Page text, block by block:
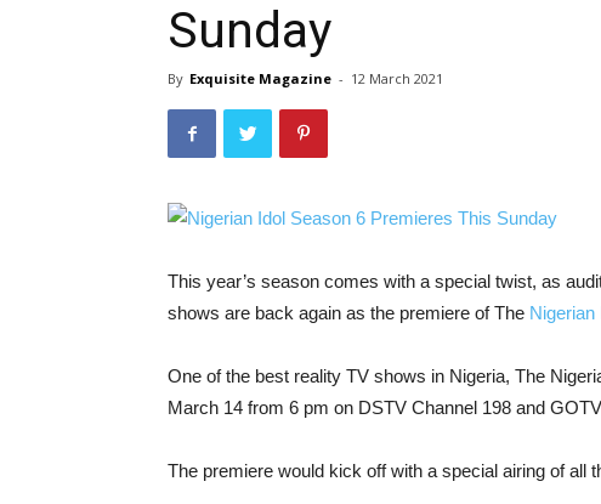
Sunday
By Exquisite Magazine - 12 March 2021
This year’s season comes with a special twist, as
shows are back again as the premiere of The
One of the best reality TV shows in Nigeria, The
March 14 from 6 pm on DSTV Channel 198 and
The premiere would kick off with a special airing of all